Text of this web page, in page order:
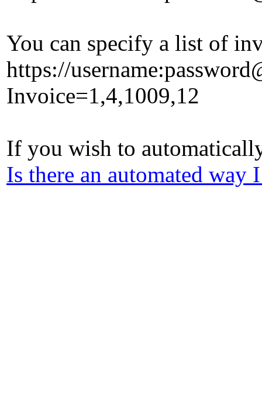
You can specify a list of
https://
Invoice=1,4,1009,12
If you wish to
Is there an automated way